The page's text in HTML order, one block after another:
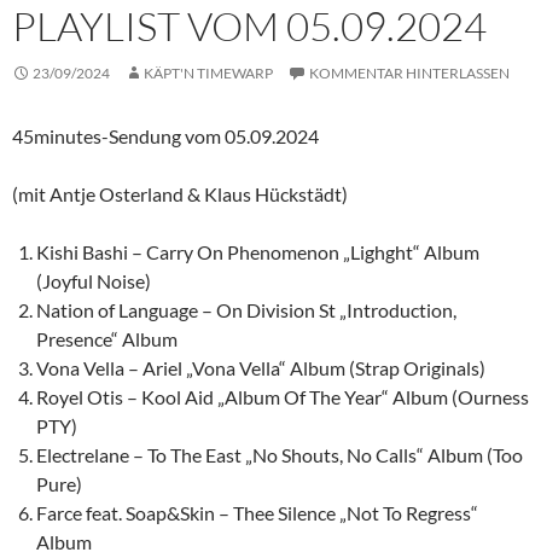
PLAYLIST VOM 05.09.2024
23/09/2024 KÄPT'N TIMEWARP KOMMENTAR HINTERLASSEN
45minutes-Sendung vom 05.09.2024
(mit Antje Osterland & Klaus Hückstädt)
Kishi Bashi – Carry On Phenomenon „Lighght“ Album
(Joyful Noise)
Nation of Language – On Division St „Introduction,
Presence“ Album
Vona Vella – Ariel „Vona Vella“ Album (Strap Originals)
Royel Otis – Kool Aid „Album Of The Year“ Album (Ourness
PTY)
Electrelane – To The East „No Shouts, No Calls“ Album (Too
Pure)
Farce feat. Soap&Skin – Thee Silence „Not To Regress“
Album